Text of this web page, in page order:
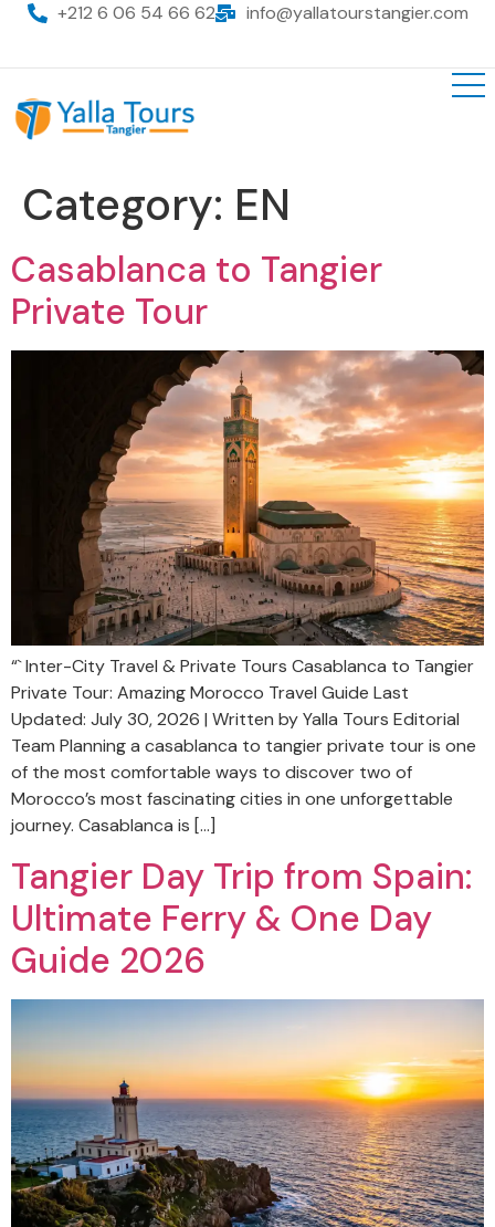
+212 6 06 54 66 62 info@yallatourstangier.com
Category: EN
Casablanca to Tangier
Private Tour
“` Inter-City Travel & Private Tours Casablanca to Tangier
Private Tour: Amazing Morocco Travel Guide Last
Updated: July 30, 2026 | Written by Yalla Tours Editorial
Team Planning a casablanca to tangier private tour is one
of the most comfortable ways to discover two of
Morocco’s most fascinating cities in one unforgettable
journey. Casablanca is […]
Tangier Day Trip from Spain:
Ultimate Ferry & One Day
Guide 2026